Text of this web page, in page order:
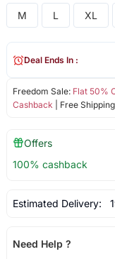
M L XL
Freedom Sale: Flat 50%
Cashback | Free
Deal Ends In :
Offers
100% cashback
Estimated Delivery:
Need Help ?